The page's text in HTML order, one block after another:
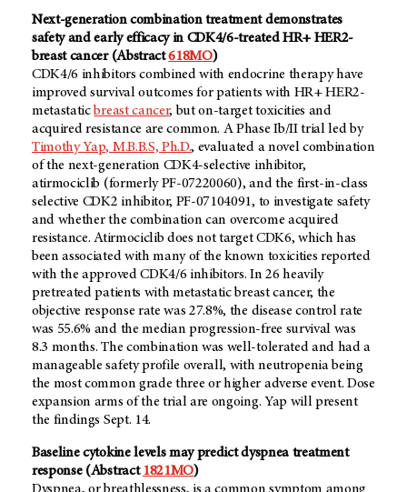
Next-generation combination treatment demonstrates
safety and early efficacy in CDK4/6-treated HR+ HER2-
breast cancer (Abstract618MO)
CDK4/6 inhibitors combined with endocrine therapy have
improved survival outcomes for patients with HR+ HER2-
metastaticbreast cancer, but on-target toxicities and
acquired resistance are common. A Phase Ib/II trial led by
Timothy Yap, M.B.B.S, Ph.D., evaluated a novel combination
of the next-generation CDK4-selective inhibitor,
atirmociclib (formerly PF-07220060), and the first-in-class
selective CDK2 inhibitor, PF-07104091, to investigate safety
and whether the combination can overcome acquired
resistance. Atirmociclib does not target CDK6, which has
been associated with many of the known toxicities reported
with the approved CDK4/6 inhibitors. In 26 heavily
pretreated patients with metastatic breast cancer, the
objective response rate was 27.8%, the disease control rate
was 55.6% and the median progression-free survival was
8.3 months. The combination was well-tolerated and had a
manageable safety profile overall, with neutropenia being
the most common grade three or higher adverse event. Dose
expansion arms of the trial are ongoing. Yap will present
the findings Sept. 14.
Baseline cytokine levels may predict dyspnea treatment
response (Abstract 1821MO)